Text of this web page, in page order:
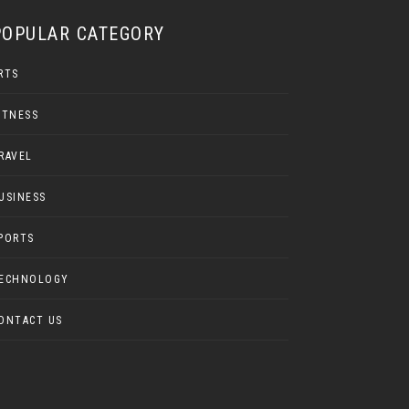
CATEGORY
US